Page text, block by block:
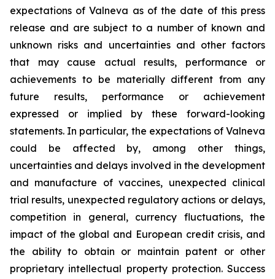
expectations of Valneva as of the date of this press
release and are subject to a number of known and
unknown risks and uncertainties and other factors
that may cause actual results, performance or
achievements to be materially different from any
future results, performance or achievement
expressed or implied by these forward-looking
statements. In particular, the expectations of Valneva
could be affected by, among other things,
uncertainties and delays involved in the development
and manufacture of vaccines, unexpected clinical
trial results, unexpected regulatory actions or delays,
competition in general, currency fluctuations, the
impact of the global and European credit crisis, and
the ability to obtain or maintain patent or other
proprietary intellectual property protection. Success